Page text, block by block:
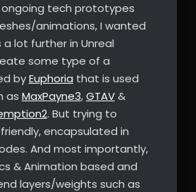
tech prototypes
animations, I wanted
lot further in Unreal
some type of a
byEuphoria that is used
as MaxPayne3,GTAV&
. But trying to
encapsulated in
And most importantly,
& Animation based and
layers/weights such as